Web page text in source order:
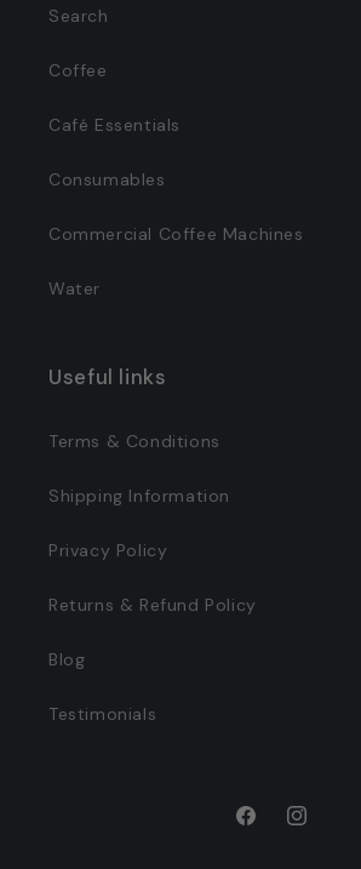
Search
Coffee
Café Essentials
Consumables
Commercial Coffee Machines
Water
Useful links
Terms & Conditions
Shipping Information
Privacy Policy
Returns & Refund Policy
Blog
Testimonials
FacebookInstagram